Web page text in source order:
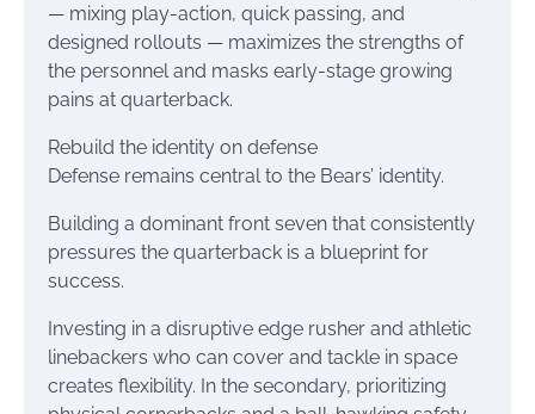
— mixing play-action, quick passing, and
designed rollouts — maximizes the strengths of
the personnel and masks early-stage growing
pains at quarterback.
Rebuild the identity on defense
Defense remains central to the Bears’ identity.
Building a dominant front seven that consistently
pressures the quarterback is a blueprint for
success.
Investing in a disruptive edge rusher and athletic
linebackers who can cover and tackle in space
creates flexibility. In the secondary, prioritizing